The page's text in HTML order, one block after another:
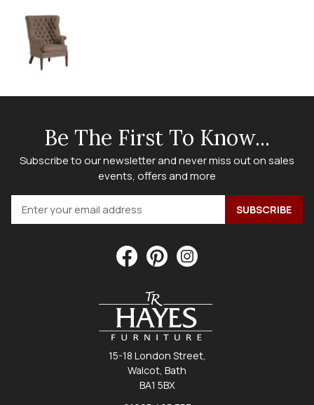
Be The First To Know...
Subscribe to our newsletter and never miss out on sales
events, offers and more
15-18 London Street,
Walcot, Bath
BA1 5BX